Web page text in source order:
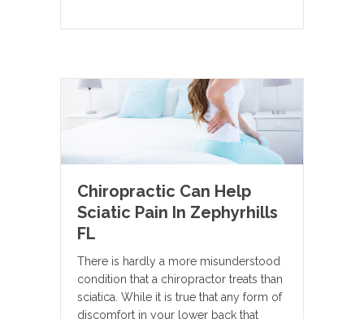
Chiropractic Can Help
Sciatic Pain In Zephyrhills
FL
There is hardly a more misunderstood
condition that a chiropractor treats than
sciatica. While it is true that any form of
discomfort in your lower back that